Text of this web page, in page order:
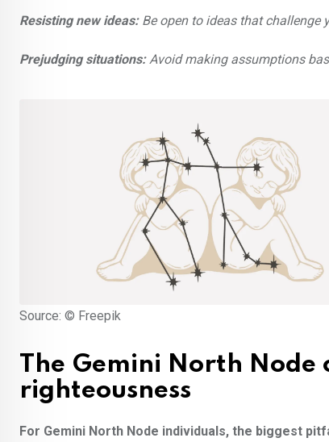
Resisting new ideas:Be open to ideas that challenge
Prejudging situations:Avoid making assumptions
Source: © Freepik
The Gemini North
righteousness
For Gemini North Node individuals, the biggest